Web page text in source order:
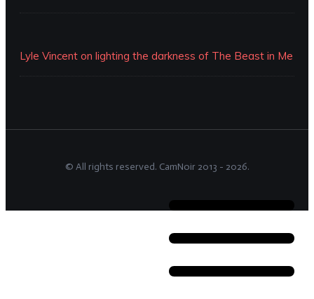
Lyle Vincent on lighting the darkness of The Beast in Me
© All rights reserved. CamNoir 2013 - 2026.